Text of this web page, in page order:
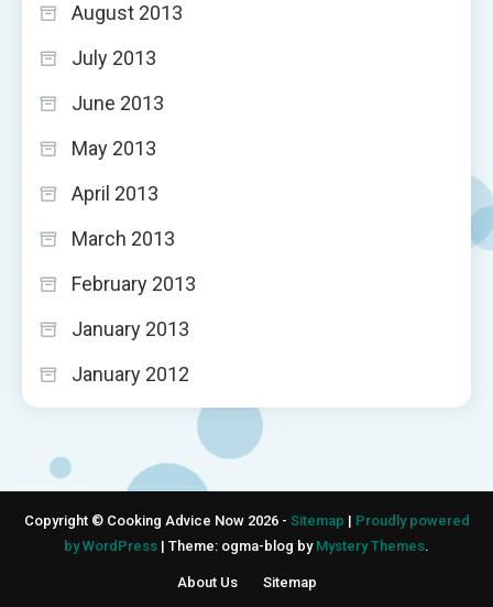
August 2013
July 2013
June 2013
May 2013
April 2013
March 2013
February 2013
January 2013
January 2012
Copyright © Cooking Advice Now 2026 - Sitemap | Proudly powered
by WordPress | Theme: ogma-blog by Mystery Themes.
About Us Sitemap